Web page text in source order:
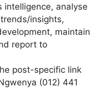
intelligence, analyse
insights,
maintain
report to
post-specific link
(012) 441